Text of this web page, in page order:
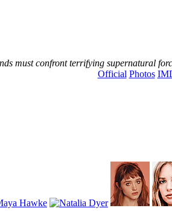
must confront terrifying supernatural
Official Photos